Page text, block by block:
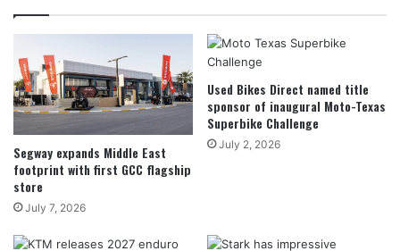
Segway expands Middle East
footprint with first GCC flagship
store
July 7, 2026
Used Bikes Direct named title
sponsor of inaugural Moto-Texas
Superbike Challenge
July 2, 2026